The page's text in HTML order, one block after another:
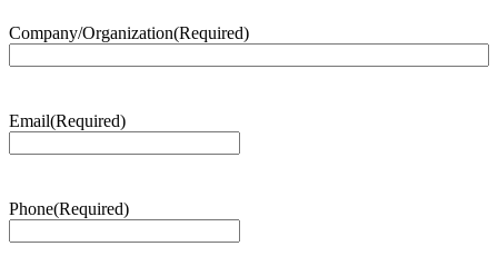
Company/Organization(Required)
Email(Required)
Phone(Required)